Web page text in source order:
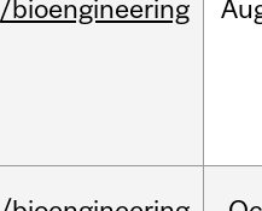
/bioengineering